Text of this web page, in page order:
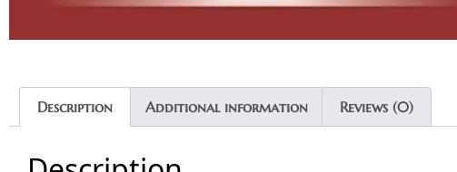
Description Additional information Reviews (0)